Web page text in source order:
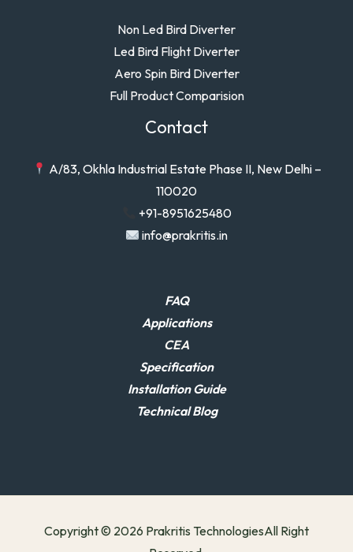
Non Led Bird Diverter
Led Bird Flight Diverter
Aero Spin Bird Diverter
Full Product Comparision
Contact
A/83, Okhla Industrial Estate Phase II, New Delhi –
110020
+91-8951625480
info@prakritis.in
FAQ
Applications
CEA
Specification
Installation Guide
Technical Blog
Copyright © 2026 Prakritis TechnologiesAll Right